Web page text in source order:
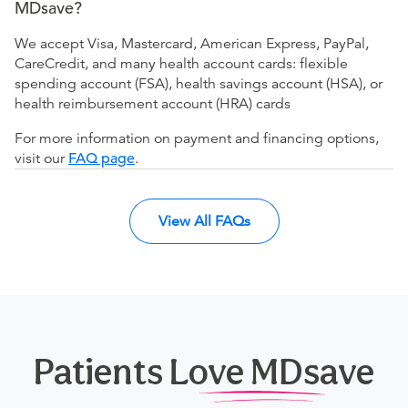
MDsave?
We accept Visa, Mastercard, American Express, PayPal,
CareCredit, and many health account cards: flexible
spending account (FSA), health savings account (HSA), or
health reimbursement account (HRA) cards
For more information on payment and financing options,
visit our FAQ page.
View All FAQs
Patients Love MDsave